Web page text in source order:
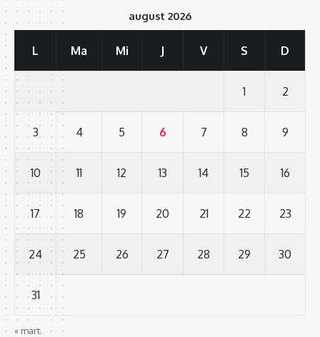
august 2026
L Ma Mi J V S D
1 2
3 4 5 6 7 8 9
10 11 12 13 14 15 16
17 18 19 20 21 22 23
24 25 26 27 28 29 30
31
« mart.